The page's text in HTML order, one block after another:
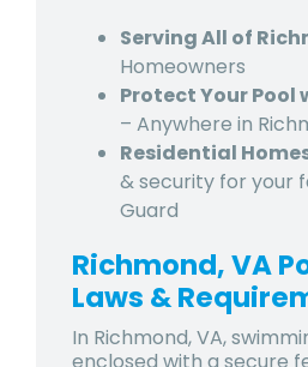
Serving All of
Homeowners
Protect Your Pool
– Anywhere in
Residential
& security for your
Guard
Richmond, VA
Laws &
In Richmond, VA,
enclosed with a secure